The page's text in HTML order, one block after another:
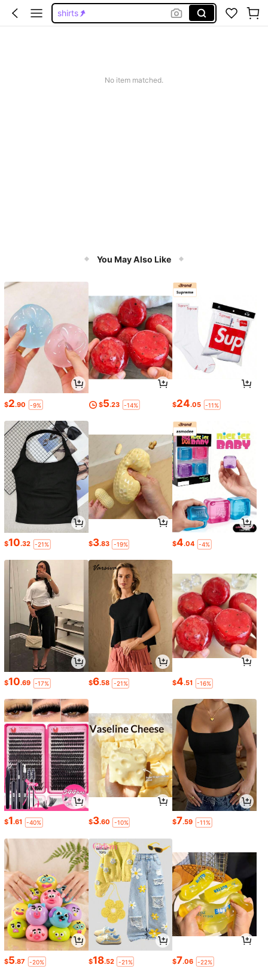
shirts
No item matched.
You May Also Like
$2.90 -9% $5.23 -14% $24.05 -11%
$10.32 -21% $3.83 -19% $4.04 -4%
$10.69 -17% $6.58 -21% $4.51 -16%
$1.61 -40% $3.60 -10% $7.59 -11%
$5.87 -20% $18.52 -21% $7.06 -22%